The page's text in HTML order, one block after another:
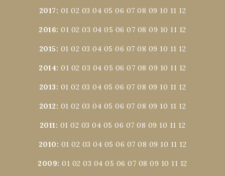
2017: 01 02 03 04 05 06 07 08 09 10 11 12
2016:01 02 03 04 05 06 07 08 09 10 11 12
2015: 01 02 03 04 05 06 07 08 09 10 11 12
2014:01 02 03 04 05 06 07 08 09 10 11 12
2013: 01 02 03 04 05 06 07 08 09 10 11 12
2012: 01 02 03 04 05 06 07 08 09 10 11 12
2011: 01 02 03 04 05 06 07 08 09 10 11 12
2010: 01 02 03 04 05 06 07 08 09 10 11 12
2009:01 02 03 04 05 06 07 08 09 10 11 12